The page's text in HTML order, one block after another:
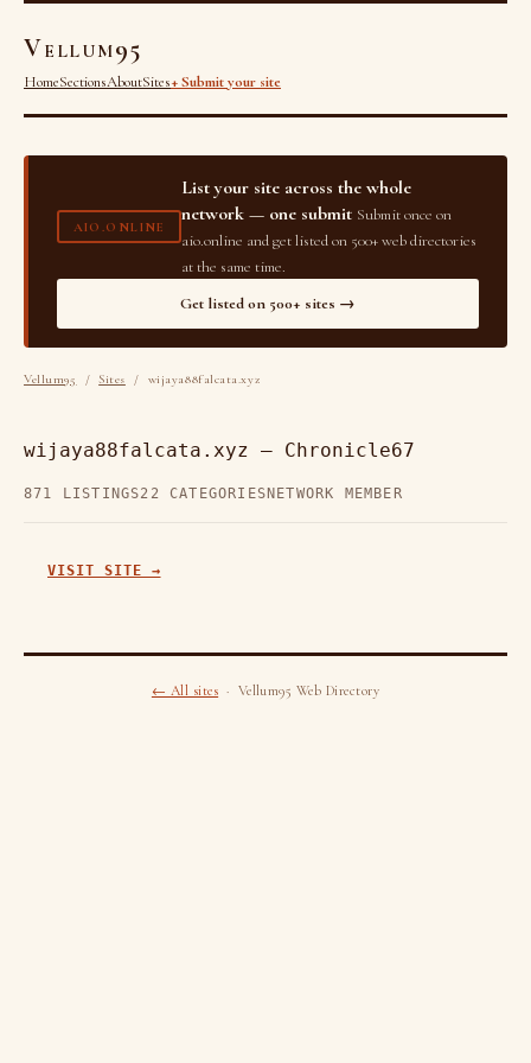
Vellum95
HomeSectionsAboutSites+ Submit your site
AIO.ONLINE
List your site across the whole
network — one submit Submit once on
aio.online and get listed on 500+ web directories
at the same time.
Get listed on 500+ sites →
Vellum95 /Sites / wijaya88falcata.xyz
wijaya88falcata.xyz — Chronicle67
871 LISTINGS22 CATEGORIES NETWORK MEMBER
VISIT SITE →
← All sites · Vellum95 Web Directory